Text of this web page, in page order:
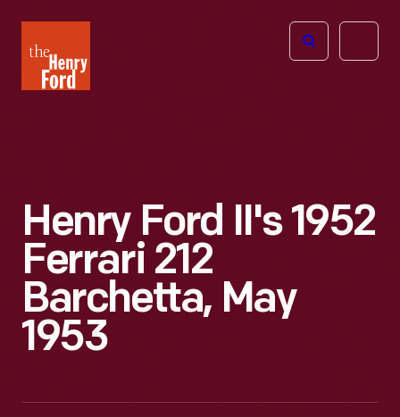
Henry
Ford
Open
Henry Ford II's 1952
Ferrari 212
Barchetta, May
1953